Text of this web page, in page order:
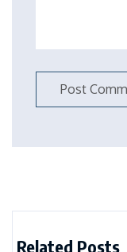
Related Posts